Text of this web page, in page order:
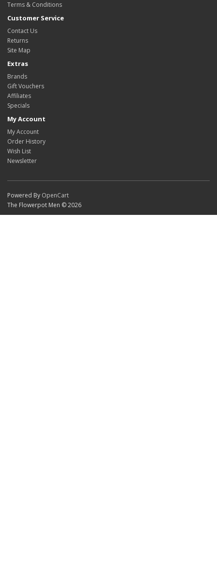
Terms & Conditions
Customer Service
Contact Us
Returns
Site Map
Extras
Brands
Gift Vouchers
Affiliates
Specials
My Account
My Account
Order History
Wish List
Newsletter
Powered By OpenCart
The Flowerpot Men © 2026